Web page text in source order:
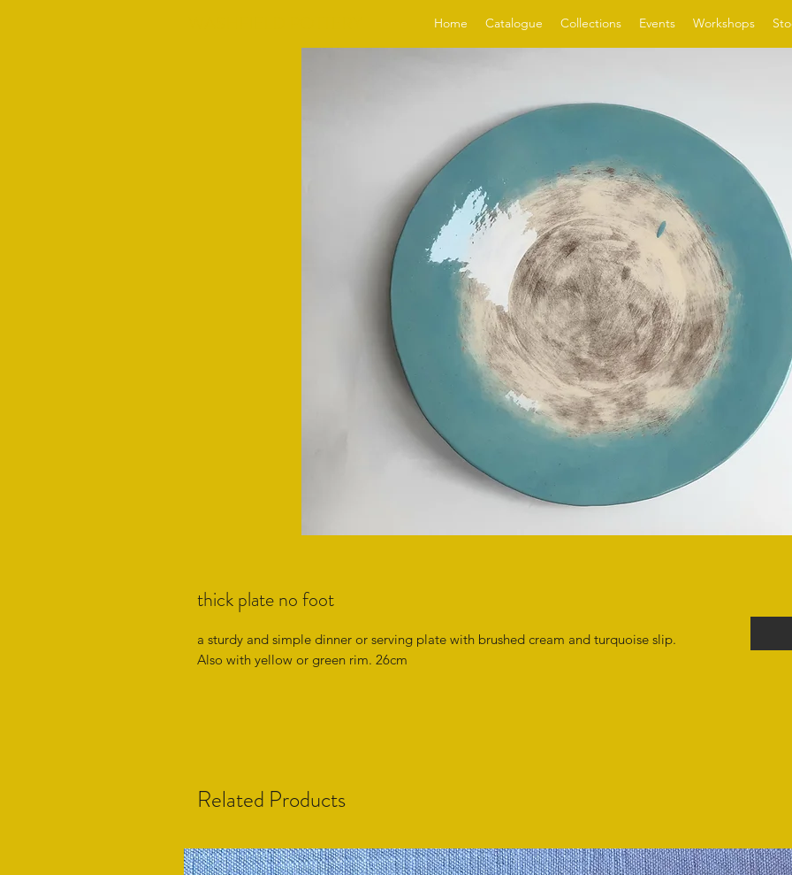
Home Catalogue Collections Events Workshops
thick plate no foot
a sturdy and simple dinner or serving plate with brushed cream and turquoise slip.
Also with yellow or green rim. 26cm
Related Products